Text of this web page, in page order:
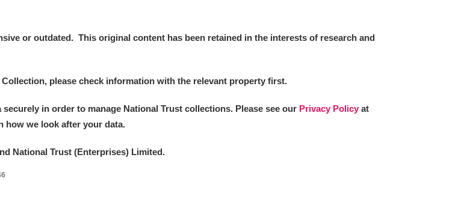
or outdated. This original content has been retained in the interests of research and
please check information with the relevant property first.
in order to manage National Trust collections. Please see our Privacy Policy at
how we look after your data.
National Trust (Enterprises) Limited.